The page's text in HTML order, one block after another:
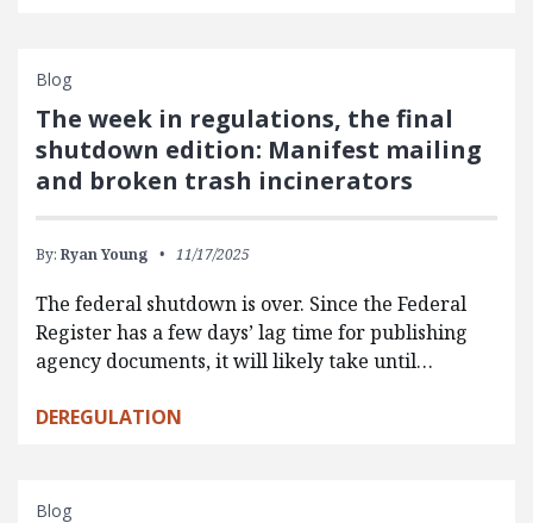
Blog
The week in regulations, the final
shutdown edition: Manifest mailing
and broken trash incinerators
By: Ryan Young 11/17/2025
The federal shutdown is over. Since the Federal
Register has a few days’ lag time for publishing
agency documents, it will likely take until…
DEREGULATION
Blog